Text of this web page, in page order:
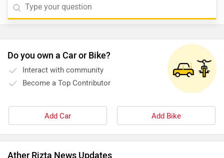
Do you own a Car or Bike?
Interact with community
Become a Top Contributor
Add Car Add Bike
Ather Rizta News Updates